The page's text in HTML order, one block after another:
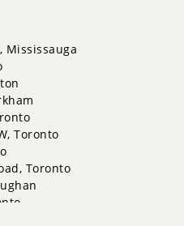
Mississauga
Toronto
Toronto